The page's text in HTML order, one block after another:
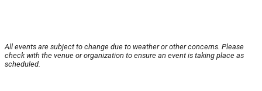
All events are subject to change due to weather or other concerns. Please
check with the venue or organization to ensure an event is taking place as
scheduled.